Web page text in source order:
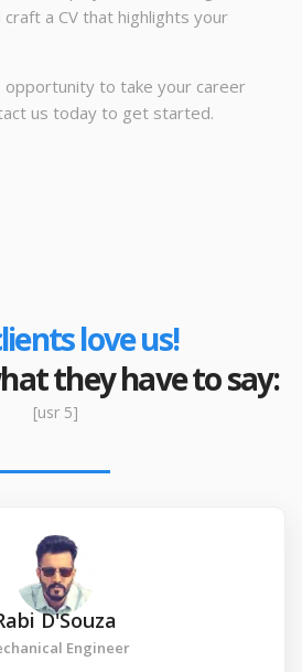
craft a CV that highlights your
opportunity to take your career
us today to get started.
love us!
they have to say:
[usr 5]
D'Souza
Engineer